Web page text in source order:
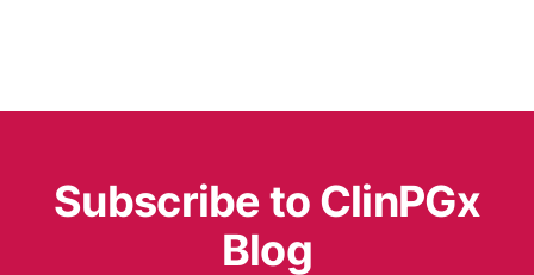
Subscribe to ClinPGx
Blog